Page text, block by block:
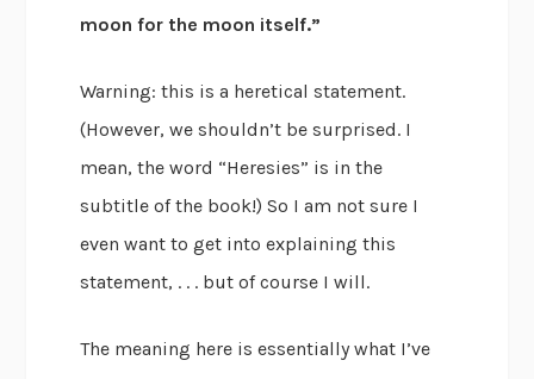
moon for the moon itself.”
Warning: this is a heretical statement.
(However, we shouldn’t be surprised. I
mean, the word “Heresies” is in the
subtitle of the book!) So I am not sure I
even want to get into explaining this
statement, . . . but of course I will.
The meaning here is essentially what I’ve